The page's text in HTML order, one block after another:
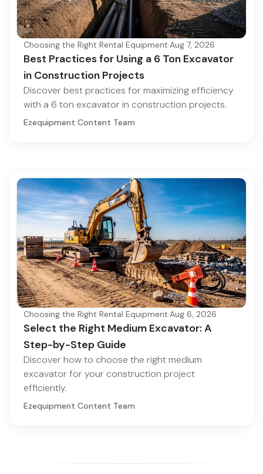
Choosing the Right Rental Equipment·Aug 7, 2026
Best Practices for Using a 6 Ton Excavator
in Construction Projects
Discover best practices for maximizing efficiency
with a 6 ton excavator in construction projects.
Ezequipment Content Team
Choosing the Right Rental Equipment·Aug 6, 2026
Select the Right Medium Excavator: A
Step-by-Step Guide
Discover how to choose the right medium
excavator for your construction project
efficiently.
Ezequipment Content Team